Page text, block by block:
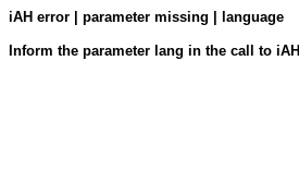
iAH error | parameter missing | language
Inform the parameter lang in the call to iAH